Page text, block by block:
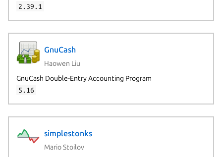
2.39.1
GnuCash
Haowen Liu
GnuCash Double-Entry Accounting Program
5.16
simplestonks
Mario Stoilov